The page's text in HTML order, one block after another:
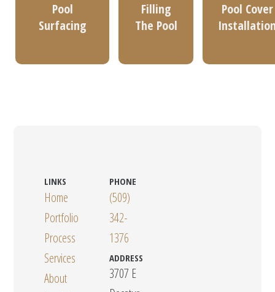
Pool
Surfacing
Filling
The Pool
Pool Cover
LINKS
Home
Portfolio
Process
Services
About
PHONE
(509)
342-
1376
ADDRESS
3707 E